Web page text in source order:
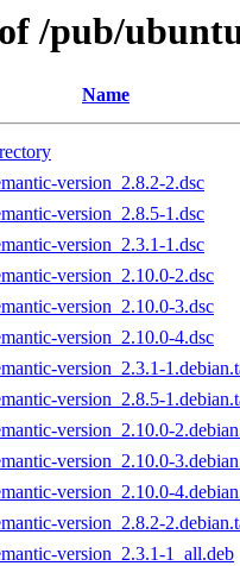
/pub/
Name
version_2.8.2-2.dsc
version_2.8.5-1.dsc
version_2.3.1-1.dsc
version_2.10.0-2.dsc
version_2.10.0-3.dsc
version_2.10.0-4.dsc
version_2.3.1-
version_2.8.5-
version_2.10.0-
version_2.10.0-
version_2.10.0-
version_2.8.2-
version_2.3.1-1_all.deb